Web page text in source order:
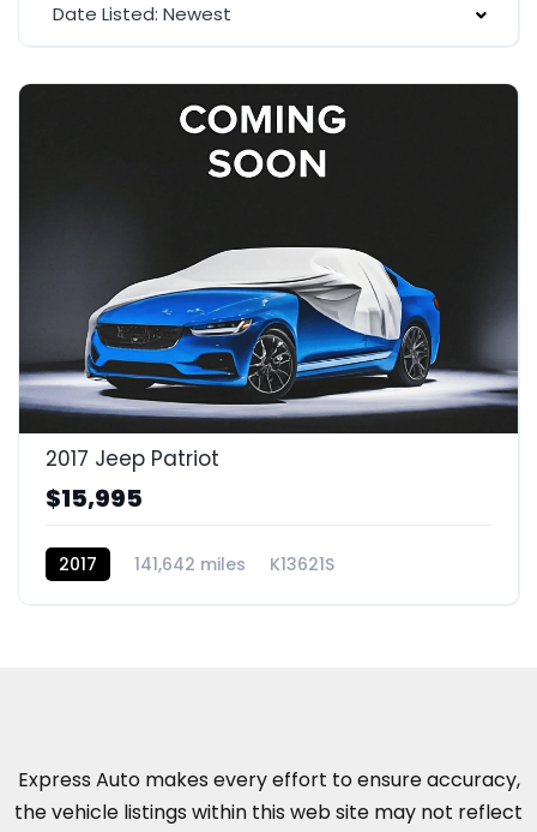
Date Listed: Newest
2017 Jeep Patriot
$15,995
2017 141,642 miles K13621S
Express Auto makes every effort to ensure accuracy,
the vehicle listings within this web site may not reflect